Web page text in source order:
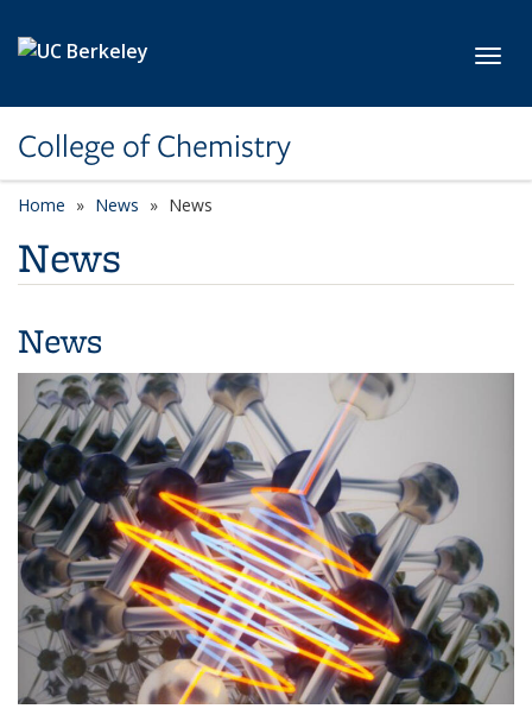
College of Chemistry
Home News News
News
News